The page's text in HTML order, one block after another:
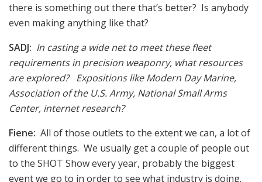
there is something out there that’s better? Is anybody
even making anything like that?
SADJ: In casting a wide net to meet these fleet
requirements in precision weaponry, what resources
are explored? Expositions like Modern Day Marine,
Association of the U.S. Army, National Small Arms
Center, internet research?
Fiene: All of those outlets to the extent we can, a lot of
different things. We usually get a couple of people out
to the SHOT Show every year, probably the biggest
event we go to in order to see what industry is doing.